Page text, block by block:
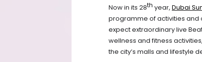
Now in its 28th year, Dubai
programme of activities and
expect extraordinary live
wellness and fitness
the city’s malls and lifestyle